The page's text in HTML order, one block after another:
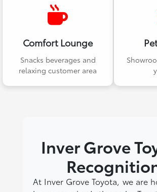
Comfort Lounge
Snacks beverages and
relaxing customer area
Inver Grove
At Inver Grove Toyota, we are